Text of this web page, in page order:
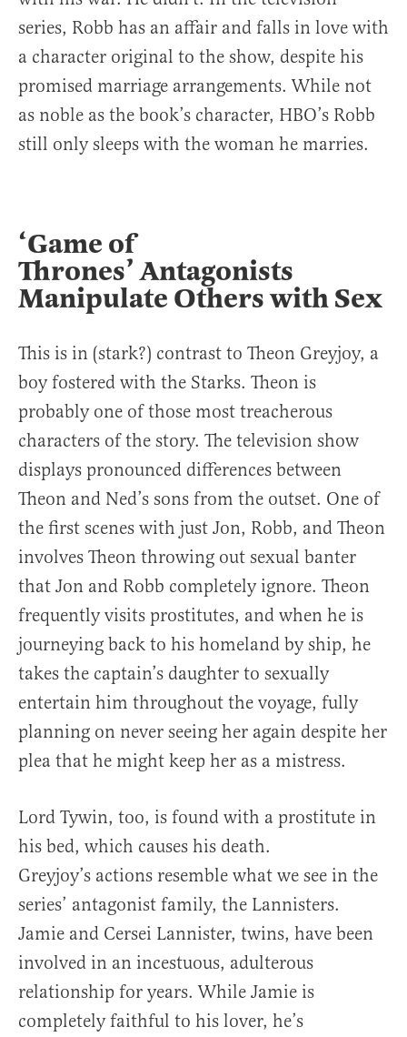
series, Robb has an affair and falls in love with
a character original to the show, despite his
promised marriage arrangements. While not
as noble as the book’s character, HBO’s Robb
still only sleeps with the woman he marries.
‘Game of
Thrones’ Antagonists
Manipulate Others with Sex
This is in (stark?) contrast to Theon Greyjoy, a
boy fostered with the Starks. Theon is
probably one of those most treacherous
characters of the story. The television show
displays pronounced differences between
Theon and Ned’s sons from the outset. One of
the first scenes with just Jon, Robb, and Theon
involves Theon throwing out sexual banter
that Jon and Robb completely ignore. Theon
frequently visits prostitutes, and when he is
journeying back to his homeland by ship, he
takes the captain’s daughter to sexually
entertain him throughout the voyage, fully
planning on never seeing her again despite her
plea that he might keep her as a mistress.
Lord Tywin, too, is found with a prostitute in
his bed, which causes his death.
Greyjoy’s actions resemble what we see in the
series’ antagonist family, the Lannisters.
Jamie and Cersei Lannister, twins, have been
involved in an incestuous, adulterous
relationship for years. While Jamie is
completely faithful to his lover, he’s